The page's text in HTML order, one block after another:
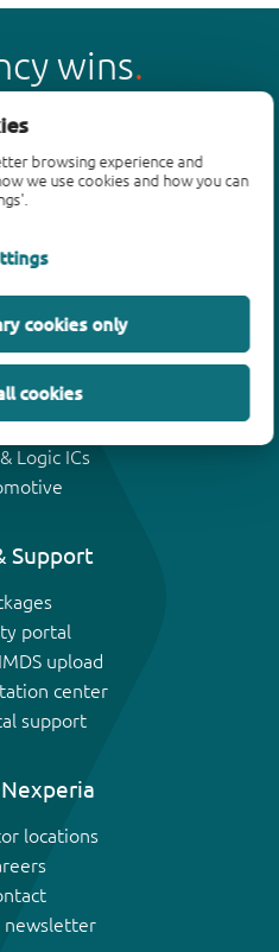
browsing experience and
we use cookies and how you can
cookies only
cookies
wins
devices
FETs
Logic ICs
Support
portal
upload
center
support
locations
newsletter